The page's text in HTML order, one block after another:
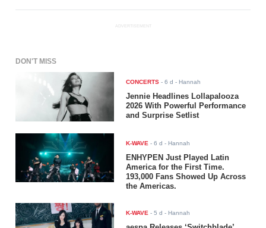
ADVERTISEMENT
DON'T MISS
CONCERTS -6 d - Hannah
Jennie Headlines Lollapalooza
2026 With Powerful Performance
and Surprise Setlist
K-WAVE -6 d - Hannah
ENHYPEN Just Played Latin
America for the First Time.
193,000 Fans Showed Up Across
the Americas.
K-WAVE -5 d - Hannah